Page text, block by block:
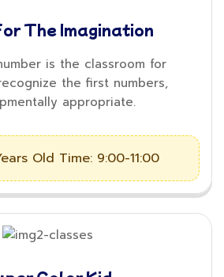
The Imagination
is the classroom for
the first numbers,
appropriate.
Old Time: 9:00-11:00